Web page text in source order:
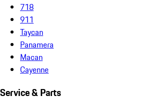
718
911
Taycan
Panamera
Macan
Cayenne
Service & Parts